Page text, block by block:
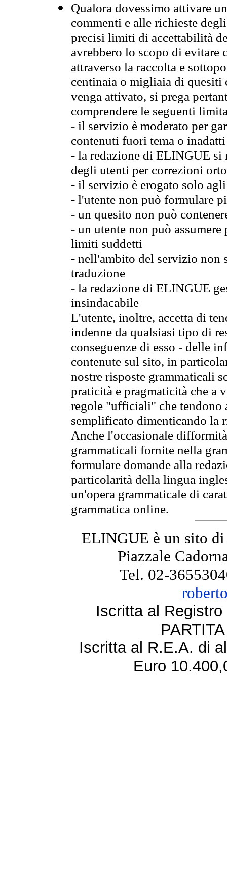
Qualora dovessimo attivare
commenti e alle richieste
precisi limiti di accettabilità
avrebbero lo scopo di evitare
attraverso la raccolta e
centinaia o migliaia di quesiti
venga attivato, si prega
comprendere le seguenti
- il servizio è moderato per
contenuti fuori tema o
- la redazione di ELINGUE
degli utenti per correzioni
- il servizio è erogato solo
- l'utente non può formulare
- un quesito non può
- un utente non può
limiti suddetti
- nell'ambito del servizio non
traduzione
- la redazione di ELINGUE
insindacabile
L'utente, inoltre, accetta di
indenne da qualsiasi tipo di
conseguenze di esso - delle
contenute sul sito, in
nostre risposte grammaticali
praticità e pragmaticità che
regole "ufficiali" che tendono
semplificato dimenticando la
Anche l'occasionale
grammaticali fornite nella
formulare domande alla
particolarità della lingua
un'opera grammaticale di
grammatica online.
ELINGUE è un sito
Piazzale
Tel. 02-
Iscritta al
Iscritta al R.E.A. di
Euro